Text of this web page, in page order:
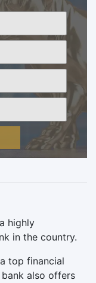
highly
in the country.
top financial
also offers